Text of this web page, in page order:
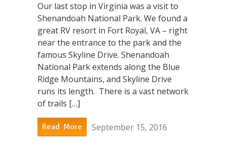
Our last stop in Virginia was a visit to
Shenandoah National Park. We found a
great RV resort in Fort Royal, VA – right
near the entrance to the park and the
famous Skyline Drive. Shenandoah
National Park extends along the Blue
Ridge Mountains, and Skyline Drive
runs its length. There is a vast network
of trails […]
Read More September 15, 2016